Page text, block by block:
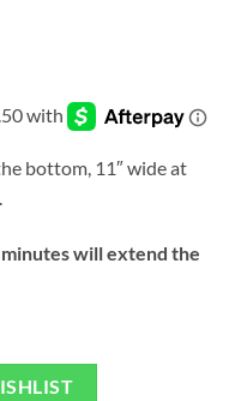
bottom, 11″ wide at
will extend the